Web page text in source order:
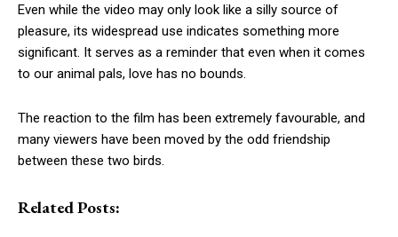
Even while the video may only look like a silly source of
pleasure, its widespread use indicates something more
significant. It serves as a reminder that even when it comes
to our animal pals, love has no bounds.
The reaction to the film has been extremely favourable, and
many viewers have been moved by the odd friendship
between these two birds.
Related Posts: